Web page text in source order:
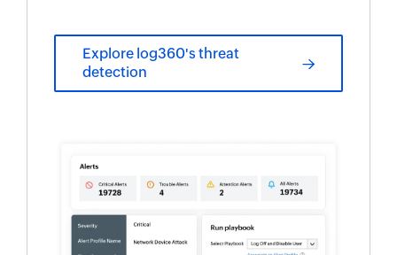
Explore log360's threat
detection